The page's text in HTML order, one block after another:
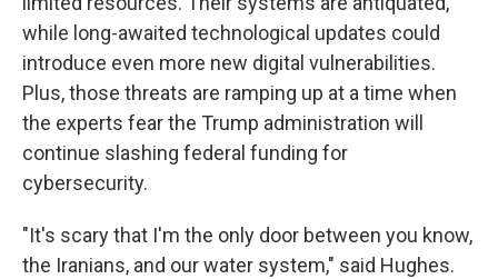
while long-awaited technological updates could
introduce even more new digital vulnerabilities.
Plus, those threats are ramping up at a time when
the experts fear the Trump administration will
continue slashing federal funding for
cybersecurity.
"It's scary that I'm the only door between you know,
the Iranians, and our water system," said Hughes.